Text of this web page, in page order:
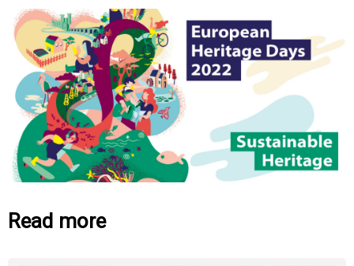
Read more